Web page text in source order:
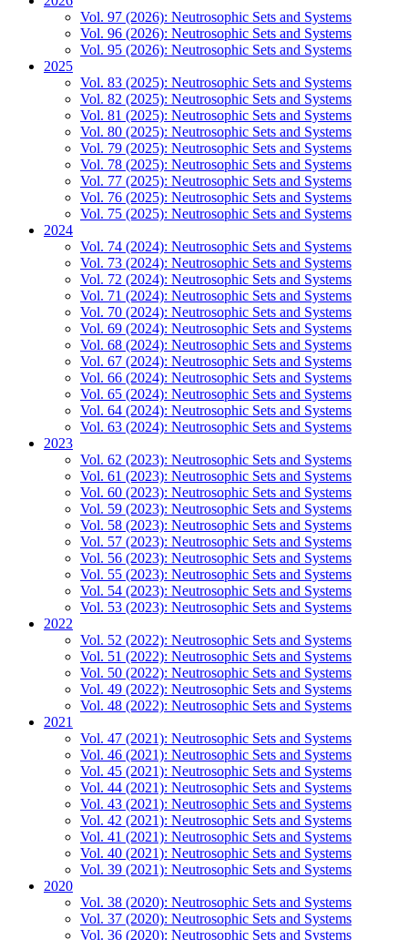
Vol. 97 (2026): Neutrosophic Sets and Systems
Vol. 96 (2026): Neutrosophic Sets and Systems
Vol. 95 (2026): Neutrosophic Sets and Systems
2025
Vol. 83 (2025): Neutrosophic Sets and Systems
Vol. 82 (2025): Neutrosophic Sets and Systems
Vol. 81 (2025): Neutrosophic Sets and Systems
Vol. 80 (2025): Neutrosophic Sets and Systems
Vol. 79 (2025): Neutrosophic Sets and Systems
Vol. 78 (2025): Neutrosophic Sets and Systems
Vol. 77 (2025): Neutrosophic Sets and Systems
Vol. 76 (2025): Neutrosophic Sets and Systems
Vol. 75 (2025): Neutrosophic Sets and Systems
2024
Vol. 74 (2024): Neutrosophic Sets and Systems
Vol. 73 (2024): Neutrosophic Sets and Systems
Vol. 72 (2024): Neutrosophic Sets and Systems
Vol. 71 (2024): Neutrosophic Sets and Systems
Vol. 70 (2024): Neutrosophic Sets and Systems
Vol. 69 (2024): Neutrosophic Sets and Systems
Vol. 68 (2024): Neutrosophic Sets and Systems
Vol. 67 (2024): Neutrosophic Sets and Systems
Vol. 66 (2024): Neutrosophic Sets and Systems
Vol. 65 (2024): Neutrosophic Sets and Systems
Vol. 64 (2024): Neutrosophic Sets and Systems
Vol. 63 (2024): Neutrosophic Sets and Systems
2023
Vol. 62 (2023): Neutrosophic Sets and Systems
Vol. 61 (2023): Neutrosophic Sets and Systems
Vol. 60 (2023): Neutrosophic Sets and Systems
Vol. 59 (2023): Neutrosophic Sets and Systems
Vol. 58 (2023): Neutrosophic Sets and Systems
Vol. 57 (2023): Neutrosophic Sets and Systems
Vol. 56 (2023): Neutrosophic Sets and Systems
Vol. 55 (2023): Neutrosophic Sets and Systems
Vol. 54 (2023): Neutrosophic Sets and Systems
Vol. 53 (2023): Neutrosophic Sets and Systems
2022
Vol. 52 (2022): Neutrosophic Sets and Systems
Vol. 51 (2022): Neutrosophic Sets and Systems
Vol. 50 (2022): Neutrosophic Sets and Systems
Vol. 49 (2022): Neutrosophic Sets and Systems
Vol. 48 (2022): Neutrosophic Sets and Systems
2021
Vol. 47 (2021): Neutrosophic Sets and Systems
Vol. 46 (2021): Neutrosophic Sets and Systems
Vol. 45 (2021): Neutrosophic Sets and Systems
Vol. 44 (2021): Neutrosophic Sets and Systems
Vol. 43 (2021): Neutrosophic Sets and Systems
Vol. 42 (2021): Neutrosophic Sets and Systems
Vol. 41 (2021): Neutrosophic Sets and Systems
Vol. 40 (2021): Neutrosophic Sets and Systems
Vol. 39 (2021): Neutrosophic Sets and Systems
2020
Vol. 38 (2020): Neutrosophic Sets and Systems
Vol. 37 (2020): Neutrosophic Sets and Systems
Vol. 36 (2020): Neutrosophic Sets and Systems